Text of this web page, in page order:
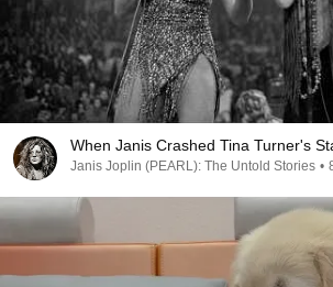
When Janis Crashed Tina Turner's
Janis Joplin (PEARL): The Untold Stories •